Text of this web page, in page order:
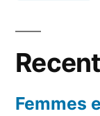
Femmes